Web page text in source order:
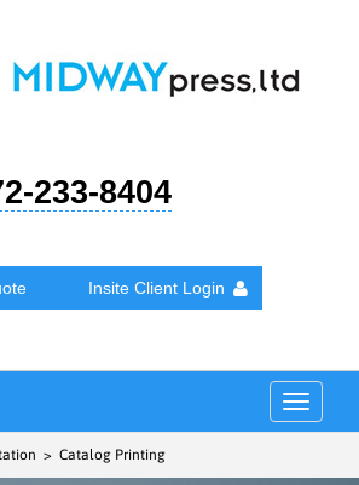
233-8404
Insite Client Login
Toggle
> Catalog Printing